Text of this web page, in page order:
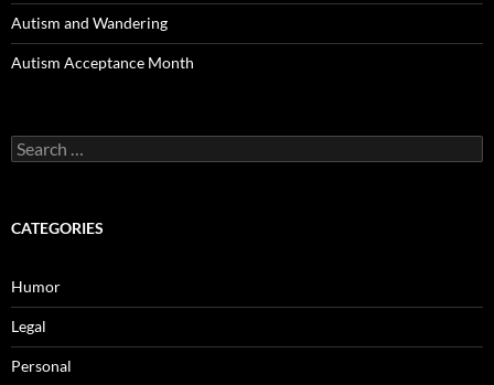
Autism and Wandering
Autism Acceptance Month
Search
for:
CATEGORIES
Humor
Legal
Personal